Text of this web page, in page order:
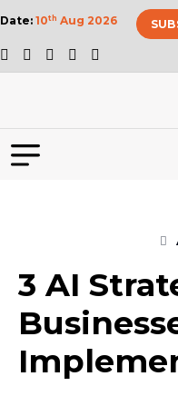
Date: 10th Aug 2026
3 AI